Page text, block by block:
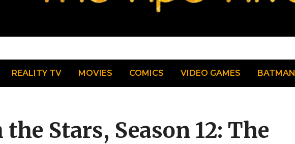
REALITY TV MOVIES COMICS VIDEO GAMES BATMAN
Stars, Season 12: The